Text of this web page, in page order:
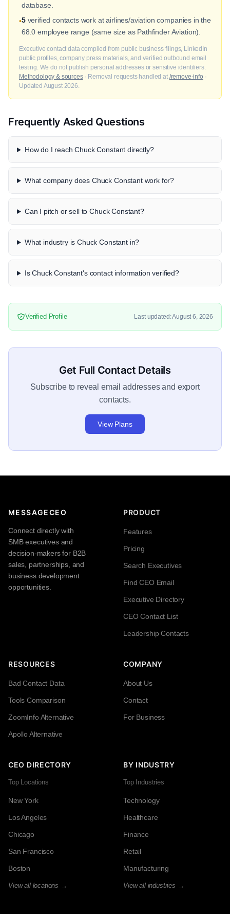
database.
•5verified contacts work at airlines/aviation companies in the
68.0 employee range (same size as Pathfinder Aviation).
Executive contact data compiled from public business filings, LinkedIn
public profiles, company press materials, and verified outbound email
testing. We do not publish personal addresses or sensitive identifiers.
Methodology & sources· Removal requests handled at /remove-info ·
Updated August 2026.
Frequently Asked Questions
How do I reach Chuck Constant directly?
What company does Chuck Constant work for?
Can I pitch or sell to Chuck Constant?
What industry is Chuck Constant in?
Is Chuck Constant's contact information verified?
Verified Profile Last updated: August 6, 2026
Get Full Contact Details
Subscribe to reveal email addresses and export
contacts.
View Plans
MESSAGECEO
Connect directly with
SMB executives and
decision-makers for B2B
sales, partnerships, and
business development
opportunities.
PRODUCT
Features
Pricing
Search Executives
Find CEO Email
Executive Directory
CEO Contact List
Leadership Contacts
RESOURCES
Bad Contact Data
Tools Comparison
ZoomInfo Alternative
Apollo Alternative
COMPANY
About Us
Contact
For Business
CEO DIRECTORY
Top Locations
New York
Los Angeles
Chicago
San Francisco
Boston
View all locations →
BY INDUSTRY
Top Industries
Technology
Healthcare
Finance
Retail
Manufacturing
View all industries →